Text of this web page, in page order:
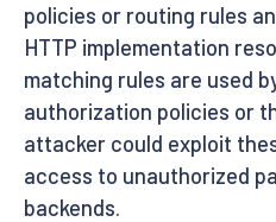
policies or routing rules
HTTP implementation
matching rules are used
authorization policies or
attacker could exploit
access to unauthorized
backends.